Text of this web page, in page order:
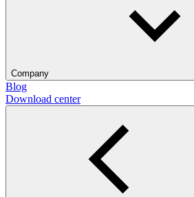
Company
Blog
Download center